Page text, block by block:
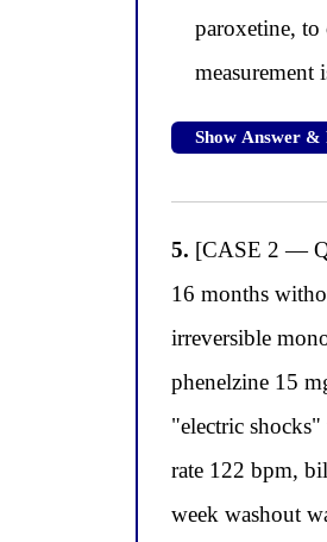
paroxetine,
measurement
Show Answer &
5. [CASE 2 —
16 months
irreversible
phenelzine 15
"electric
rate 122 bpm,
week washout